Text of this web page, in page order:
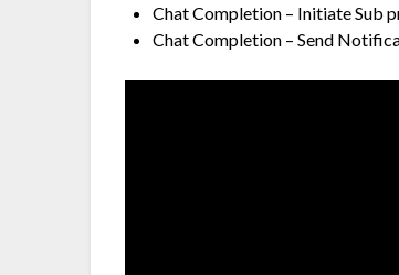
Chat Completion – Initiate Sub
Chat Completion – Send